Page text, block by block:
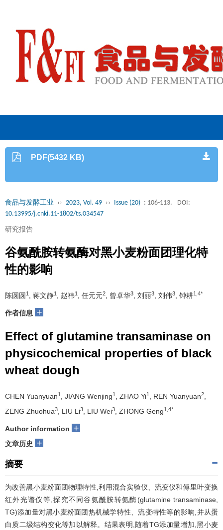
PDF(5432 KB)
食品与发酵工业 ›› 2023, Vol. 49 ›› Issue (20) : 106-113.
DOI:
10.13995/j.cnki.11-1802/ts.034547
研究报告
谷氨酰胺转氨酶对黑小麦粉面团理化特
性的影响
陈圆圆 1 , 蒋文静1 , 赵祎1 , 任元元2 , 曾卓华3 , 刘丽3 , 刘伟3 , 钟耕1,4*
作者信息 +
Effect of glutamine transaminase on
physicochemical properties of black
wheat dough
CHEN Yuanyuan1 , JIANG Wenjing1 , ZHAO Yi1 , REN Yuanyuan2
ZENG Zhuohua3 , LIU Li3 , LIU Wei3 , ZHONG Geng1,4*
Author information +
文章历史 +
摘要
为改善黑小麦粉面团物理特性,利用混合实验仪、流变仪和傅里叶变换
红外光谱仪等,探究不同谷氨酰胺转氨酶(glutamine transaminase,
TG)添加量对黑小麦粉面团热机械学特性、流变特性等的影响,并从蛋
白质二级结构变化等加以解释。结果表明,随着TG添加量增加,黑小麦